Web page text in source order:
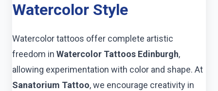
Watercolor Style
Watercolor tattoos offer complete artistic
freedom in Watercolor Tattoos Edinburgh,
allowing experimentation with color and shape. At
Sanatorium Tattoo, we encourage creativity in